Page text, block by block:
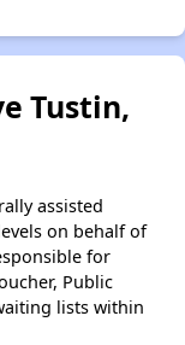
Tustin,
assisted
on behalf of
for
Public
lists within